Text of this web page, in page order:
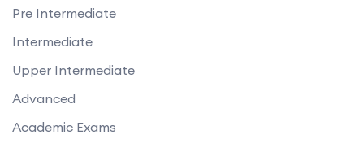
Pre Intermediate
Intermediate
Upper Intermediate
Advanced
Academic Exams